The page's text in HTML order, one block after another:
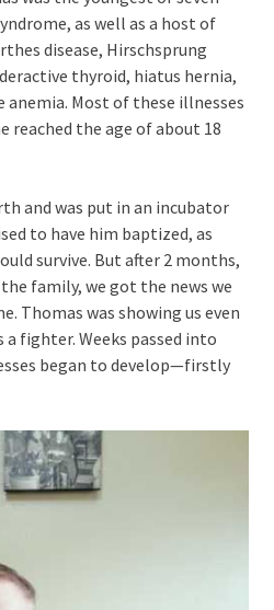
as well as a host of
disease, Hirschsprung
thyroid, hiatus hernia,
anemia. Most of these illnesses
reached the age of about 18
and was put in an incubator
to have him baptized, as
survive. But after 2 months,
family, we got the news we
Thomas was showing us even
a fighter. Weeks passed into
began to develop—firstly